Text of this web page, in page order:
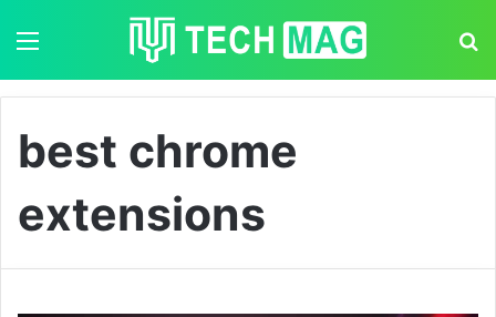
best chrome
extensions